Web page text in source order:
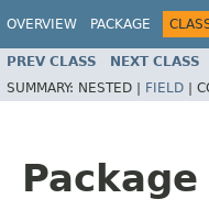
OVERVIEW PACKAGE
PREV CLASS NEXT CLASS
SUMMARY: NESTED | FIELD |
Package